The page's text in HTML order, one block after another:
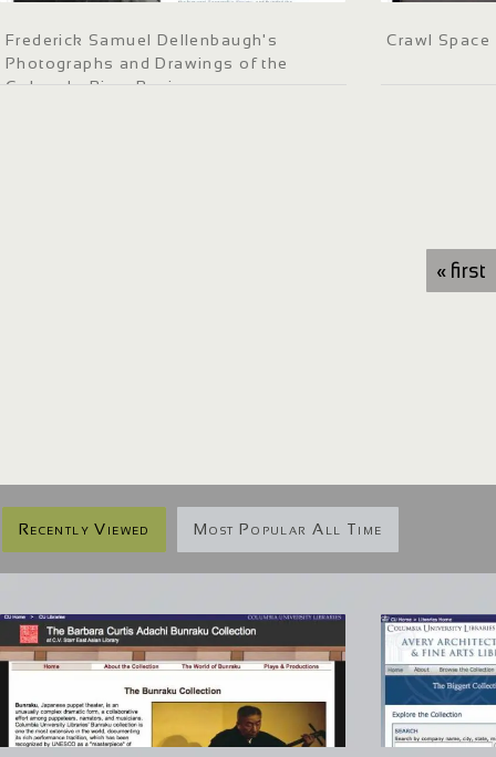
Frederick Samuel Dellenbaugh's
Photographs and Drawings of the
Colorado River Region
Crawl Space
« first
Recently Viewed Most Popular All Time